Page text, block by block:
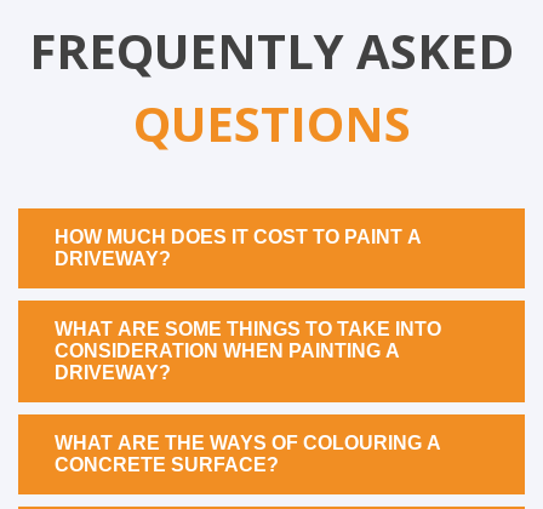
FREQUENTLY ASKED
QUESTIONS
HOW MUCH DOES IT COST TO PAINT A
DRIVEWAY?
WHAT ARE SOME THINGS TO TAKE INTO
CONSIDERATION WHEN PAINTING A
DRIVEWAY?
WHAT ARE THE WAYS OF COLOURING A
CONCRETE SURFACE?